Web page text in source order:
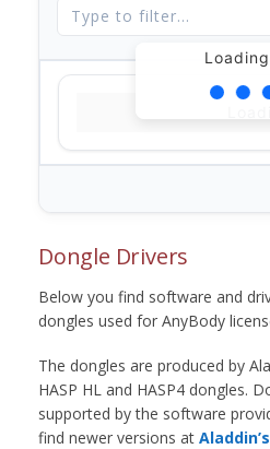
Dongle Drivers
Below you find software and
dongles used for AnyBody
The dongles are produced by
HASP HL and HASP4 dongles.
supported by the software
find newer versions at